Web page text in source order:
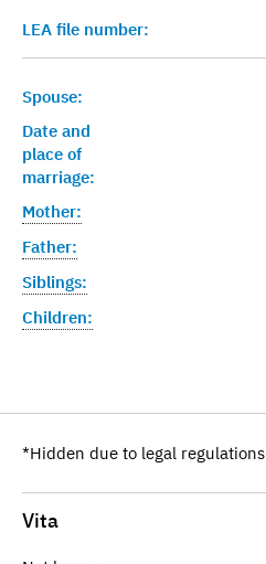
LEA file number:
Spouse:
Date and
place of
marriage:
Mother:
Father:
Siblings:
Children:
*Hidden due to legal regulations
Vita